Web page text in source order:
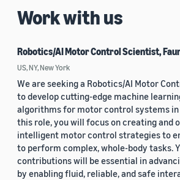
Work with us
Robotics/AI Motor Control Scientist,
US, NY, New York
We are seeking a Robotics/AI Motor
to develop cutting-edge machine
algorithms for motor control systems in
this role, you will focus on creating and
intelligent motor control strategies to
to perform complex, whole-body tasks.
contributions will be essential in
by enabling fluid, reliable, and safe